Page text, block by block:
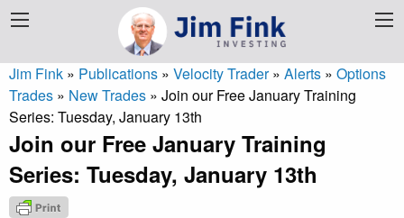
Jim Fink » Publications » Velocity Trader» Alerts » Options
Trades » New Trades » Join our Free January Training
Series: Tuesday, January 13th
Join our Free January Training
Series: Tuesday, January 13th